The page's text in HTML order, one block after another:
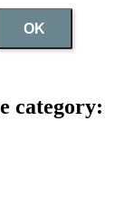
OK
category: